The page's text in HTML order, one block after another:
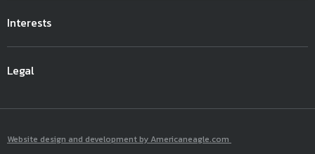
Interests
Legal
Website design and development by Americaneagle.com